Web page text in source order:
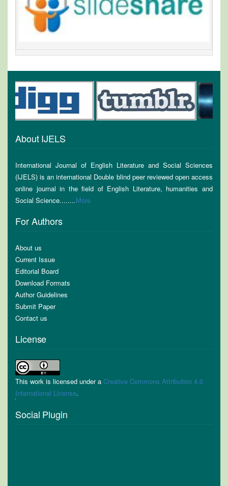
About IJELS
International Journal of English Literature and Social Sciences
(IJELS) is an international Double blind peer reviewed open access
online journal in the field of English Literature, humanities and
Social Science........More
For Authors
About us
Current Issue
Editorial Board
Download Formats
Author Guidelines
Submit Paper
Contact us
License
This work is licensed under a Creative Commons Attribution 4.0
International License.
Social Plugin